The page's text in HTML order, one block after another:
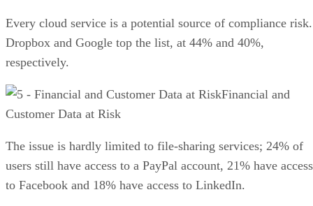
Every cloud service is a potential source of compliance risk.
Dropbox and Google top the list, at 44% and 40%,
respectively.
Financial and
Customer Data at Risk
The issue is hardly limited to file-sharing services; 24% of
users still have access to a PayPal account, 21% have access
to Facebook and 18% have access to LinkedIn.